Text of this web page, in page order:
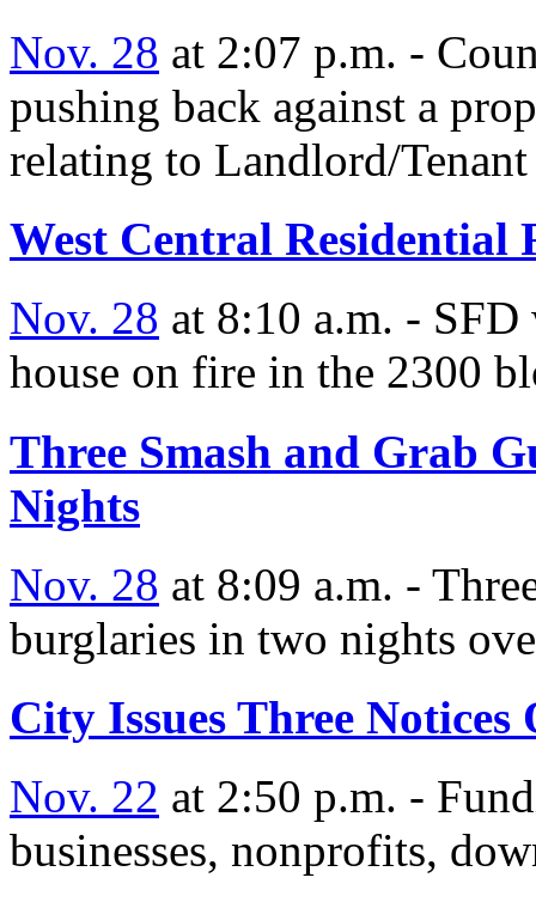
Nov. 28 at 2:07 p.m. -
pushing back against a
relating to Landlord/
West Central Residential
Nov. 28 at 8:10 a.m. - SFD
house on fire in the 2300
Three Smash and Grab
Nights
Nov. 28 at 8:09 a.m. -
burglaries in two nights
City Issues Three
Nov. 22 at 2:50 p.m. -
businesses, nonprofits,